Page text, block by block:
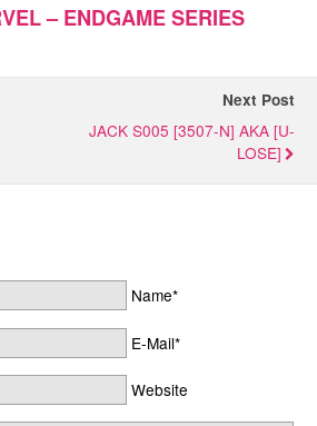
– ENDGAME SERIES
Next Post
JACK S005 [3507-N] AKA [U-
LOSE]
Name*
E-Mail*
Website